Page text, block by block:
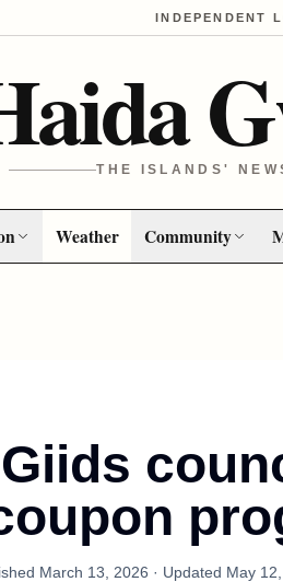
INDEPENDENT
THE ISLANDS'
Weather Community
March 13, 2026 · Updated May